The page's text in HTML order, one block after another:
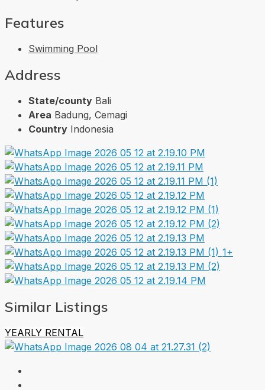
Features
Swimming Pool
Address
State/county Bali
Area Badung, Cemagi
Country Indonesia
1+
Similar Listings
YEARLY RENTAL